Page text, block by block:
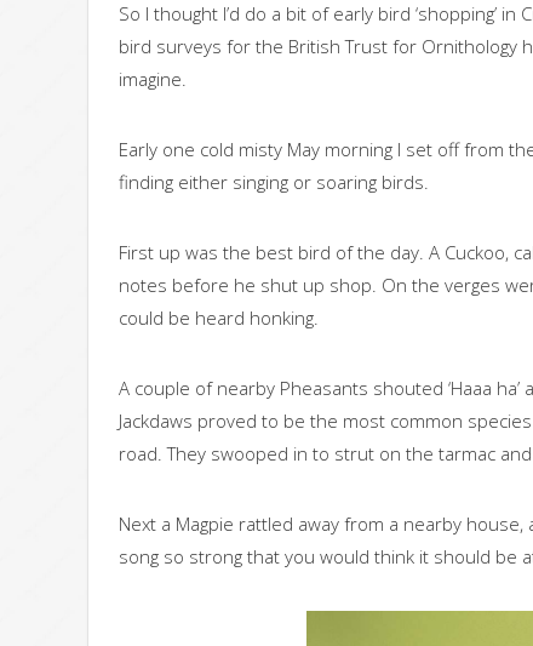
So I thought I’d do a bit of early bird ‘shopping’
bird surveys for the British Trust for Ornithology
imagine.
Early one cold misty May morning I set off from
finding either singing or soaring birds.
First up was the best bird of the day. A Cuckoo,
notes before he shut up shop. On the verges
could be heard honking.
A couple of nearby Pheasants shouted ‘Haaa
Jackdaws proved to be the most common
road. They swooped in to strut on the tarmac
Next a Magpie rattled away from a nearby
song so strong that you would think it should be